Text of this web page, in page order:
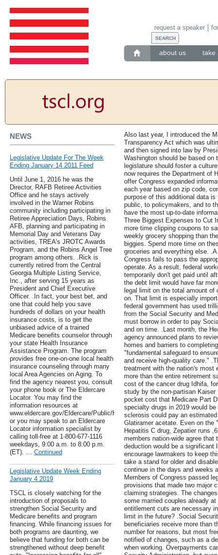
about us take
request a speaker
NEWS
Legislative Update For The Week
Ending January 14 2011 Feed
Until June 1, 2016 he was the
Director, RAFB Retiree Activities
Office and he stays actively
involved in the Warner Robins
community including participating in
Retiree Appreciation Days, Robins
AFB, planning and participating in
Memorial Day and Veterans Day
activities, TREA's JROTC Awards
Program, and the Robins Angel Tree
program among others. .Rick is
currently retired from the Central
Georgia Multiple Listing Service,
Inc., after serving 15 years as
President and Chief Executive
Officer. .In fact, your best bet, and
one that could help you save
hundreds of dollars on your health
insurance costs, is to get the
unbiased advice of a trained
Medicare benefits counselor through
your state Health Insurance
Assistance Program. The program
provides free one-on-one local health
insurance counseling through many
local Area Agencies on Aging. To
find the agency nearest you, consult
your phone book or The Eldercare
Locator. You may find the
information resources at
www.eldercare.gov/Eldercare/Public/Home.asp
or you may speak to an Eldercare
Locator information specialist by
calling toll-free at 1-800-677-1116
weekdays, 9:00 a.m. to 8:00 p.m.
(ET). … Continued
Legislative Update Week Ending
January 4 2019
TSCL is closely watching for the
introduction of proposals to
strengthen Social Security and
Medicare benefits and program
financing. While financing issues for
both programs are daunting, we
believe that funding for both can be
strengthened without deep benefit
Also last year, I introduced the
Transparency Act which was
and then signed into law by
Washington should be based on
legislature should foster a
now requires the Department of
offer Congress expanded
each year based on zip code,
purpose of this additional data
public, to policymakers, and to
have the most up-to-date
Three Biggest Expenses to Cut
more time clipping coupons to
weekly grocery shopping than
biggies. Spend more time on
groceries and everything else.
Congress fails to pass the
operate. As a result, federal
temporarily don't get paid until
the debt limit would have far
legal limit on the total amount
on. That limit is especially
federal government has used
from the Social Security and
must borrow in order to pay
and on time. .Last month, the
agency announced plans to
homes and barriers to
"fundamental safeguard to
and receive high-quality care."
treatment with the nation's most
more than the entire retirement
cost of the cancer drug Idhifa,
study by the non-partisan
pocket cost that Medicare Part
specialty drugs in 2019 would
sclerosis could pay an
Glatiramer acetate. Even on the
Hepatitis C drug, Zepatier runs
members nation-wide agree
deduction would be a
encourage lawmakers to keep
take a stand for older and
continue in the days and weeks
Members of Congress passed
provisions that made two major
claiming strategies. The
some married couples already
entitlement cuts are necessary
limit in the future? .Social
beneficiaries receive more than
number for reasons, but most
notified of changes, such as a
when working. Overpayments